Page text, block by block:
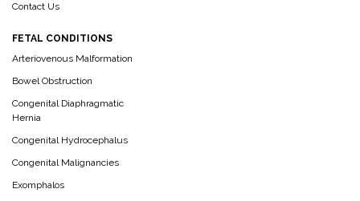
Contact Us
FETAL CONDITIONS
Arteriovenous Malformation
Bowel Obstruction
Congenital Diaphragmatic
Hernia
Congenital Hydrocephalus
Congenital Malignancies
Exomphalos